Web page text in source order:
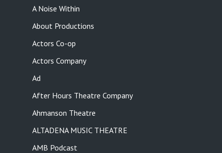
A Noise Within
About Productions
Actors Co-op
Actors Company
Ad
After Hours Theatre Company
Ahmanson Theatre
ALTADENA MUSIC THEATRE
AMB Podcast